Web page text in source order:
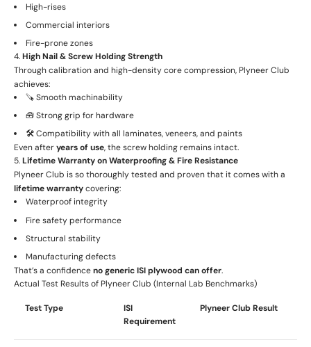
High-rises
Commercial interiors
Fire-prone zones
4.High Nail & Screw Holding Strength
Through calibration and high-density core compression, Plyneer Club
achieves:
🪚 Smooth machinability
🧰 Strong grip for hardware
🛠️ Compatibility with all laminates, veneers, and paints
Even afteryears of use, the screw holding remains intact.
5.Lifetime Warranty on Waterproofing & Fire Resistance
Plyneer Club is so thoroughly tested and proven that it comes with a
lifetime warrantycovering:
Waterproof integrity
Fire safety performance
Structural stability
Manufacturing defects
That’s a confidenceno generic ISI plywood can offer.
Actual Test Results of Plyneer Club (Internal Lab Benchmarks)
Test Type
ISI
Requirement
Plyneer Club Result